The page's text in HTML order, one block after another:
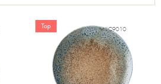
Top MIJC9010